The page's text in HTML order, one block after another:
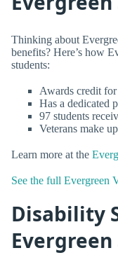
Thinking about
benefits? Here’s how
students:
Awards credit
Has a dedicated
97 students
Veterans make
Learn more at the
See the full Evergreen
Disability